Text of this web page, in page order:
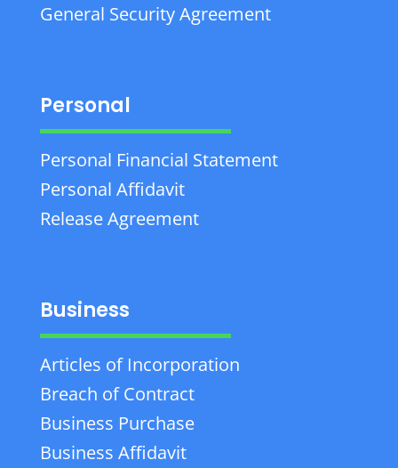
General Security Agreement
Personal
Personal Financial Statement
Personal Affidavit
Release Agreement
Business
Articles of Incorporation
Breach of Contract
Business Purchase
Business Affidavit